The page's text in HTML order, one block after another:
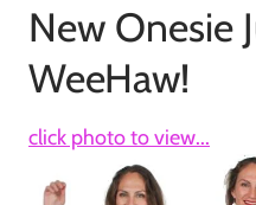
New Onesie
WeeHaw!
click photo to view...